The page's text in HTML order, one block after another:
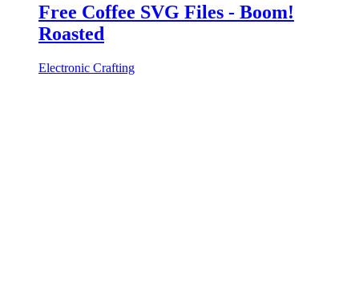
Free Coffee SVG Files - Boom!
Roasted
Electronic Crafting